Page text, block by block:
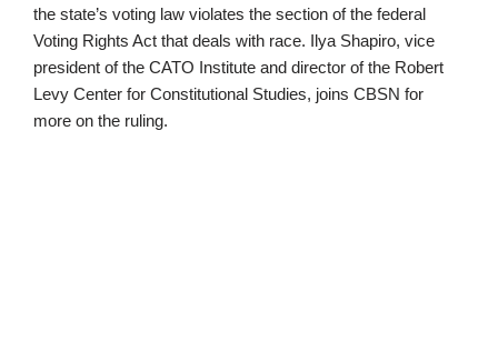
the state’s voting law violates the section of the federal
Voting Rights Act that deals with race. Ilya Shapiro, vice
president of the CATO Institute and director of the Robert
Levy Center for Constitutional Studies, joins CBSN for
more on the ruling.